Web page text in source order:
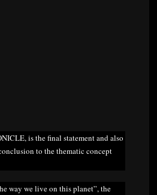
is the final statement and also
to the thematic concept
way we live on this planet”, the